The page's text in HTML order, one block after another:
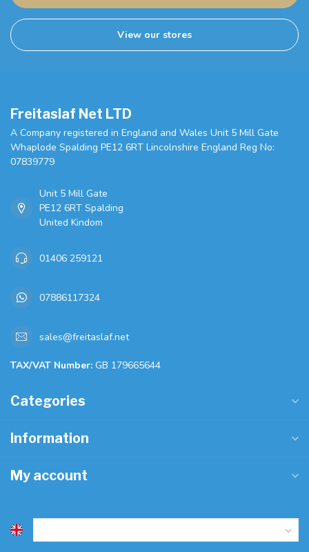
View our stores
Freitaslaf Net LTD
A Company registered in England and Wales Unit 5 Mill Gate
Whaplode Spalding PE12 6RT Lincolnshire England Reg No:
07839779
Unit 5 Mill Gate
PE12 6RT Spalding
United Kindom
01406 259121
07886117324
sales@freitaslaf.net
TAX/VAT Number: GB 179665644
Categories
Information
My account